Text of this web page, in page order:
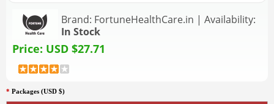
Brand: FortuneHealthCare.in | Availability:
In Stock
Price: USD $27.71
* Packages (USD $)